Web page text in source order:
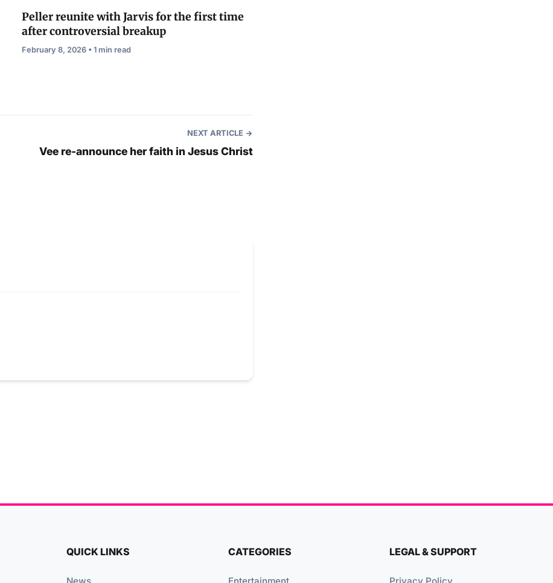
Peller reunite with Jarvis for the first time
after controversial breakup
February 8, 2026 • 1 min read
NEXT ARTICLE
Vee re-announce her faith in Jesus Christ
QUICK LINKS CATEGORIES LEGAL & SUPPORT